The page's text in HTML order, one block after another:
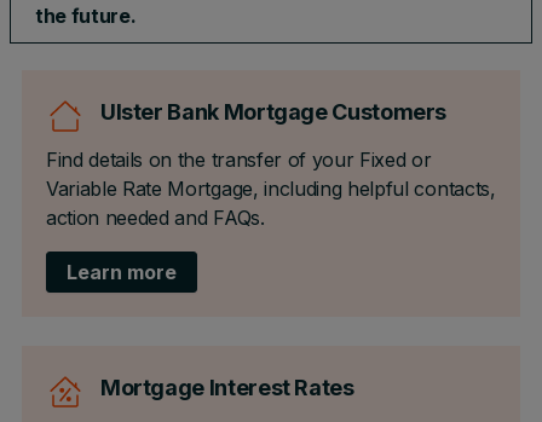
the future.
Ulster Bank Mortgage Customers
Find details on the transfer of your Fixed or
Variable Rate Mortgage, including helpful contacts,
action needed and FAQs.
Learn more
Mortgage Interest Rates